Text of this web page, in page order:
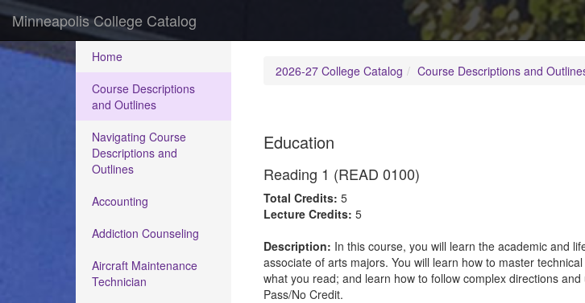
Minneapolis College Catalog
Home
Course Descriptions
and Outlines
Navigating Course
Descriptions and
Outlines
Accounting
Addiction Counseling
Aircraft Maintenance
Technician
2026-27 College Catalog Course Descriptions and
Education
Reading 1 (READ 0100)
Total Credits: 5
Lecture Credits: 5
Description: In this course, you will learn the academic and
associate of arts majors. You will learn how to master
what you read; and learn how to follow complex directions
Pass/No Credit.